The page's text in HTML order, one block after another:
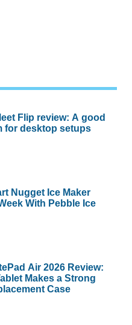
Flip review: A good
for desktop setups
Nugget Ice Maker
With Pebble Ice
Air 2026 Review:
Makes a Strong
Case